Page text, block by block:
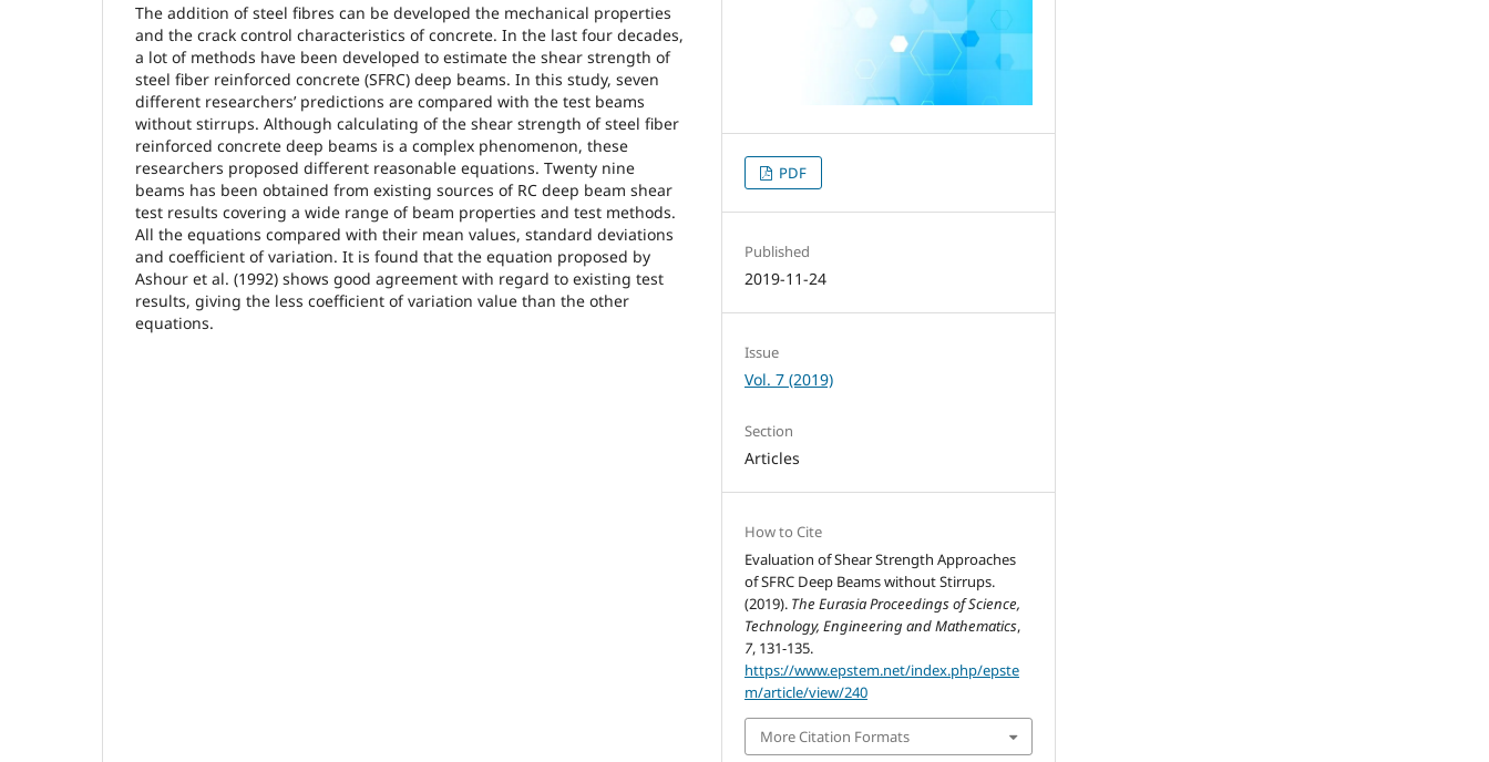
The addition of steel fibres can be developed the mechanical properties
and the crack control characteristics of concrete. In the last four decades,
a lot of methods have been developed to estimate the shear strength of
steel fiber reinforced concrete (SFRC) deep beams. In this study, seven
different researchers’ predictions are compared with the test beams
without stirrups. Although calculating of the shear strength of steel fiber
reinforced concrete deep beams is a complex phenomenon, these
researchers proposed different reasonable equations. Twenty nine
beams has been obtained from existing sources of RC deep beam shear
test results covering a wide range of beam properties and test methods.
All the equations compared with their mean values, standard deviations
and coefficient of variation. It is found that the equation proposed by
Ashour et al. (1992) shows good agreement with regard to existing test
results, giving the less coefficient of variation value than the other
equations.
PDF
Published
2019-11-24
Issue
Vol. 7 (2019)
Section
Articles
How to Cite
Evaluation of Shear Strength Approaches
of SFRC Deep Beams without Stirrups.
(2019). The Eurasia Proceedings of Science,
Technology, Engineering and Mathematics,
7, 131-135.
https://www.epstem.net/index.php/epste
m/article/view/240
More Citation Formats